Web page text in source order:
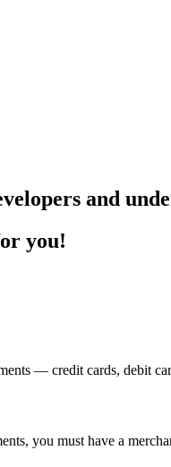
and
you!
— credit cards, debit
you must have a